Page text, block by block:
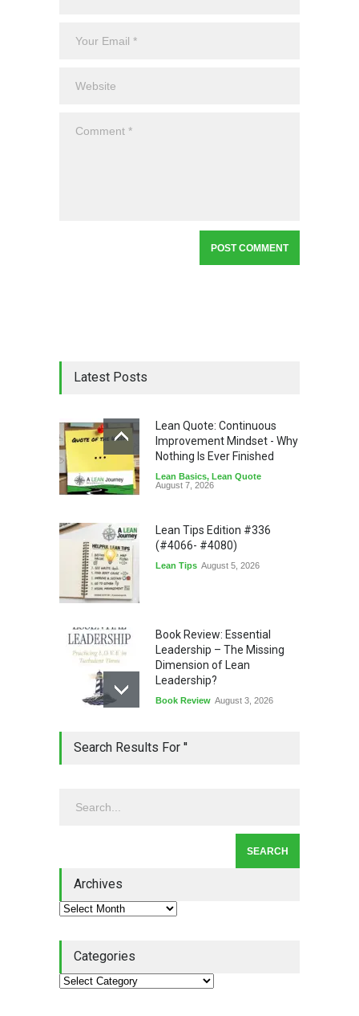
Latest Posts
Lean Quote: Continuous
Improvement Mindset - Why
Nothing Is Ever Finished
Lean Basics, Lean Quote
August 7, 2026
Lean Tips Edition #336
(#4066- #4080)
Lean Tips August 5, 2026
Book Review: Essential
Leadership – The Missing
Dimension of Lean
Leadership?
Book Review August 3, 2026
Leadership - Building a
Lean Roundup #206 – July
Search Results For ''
Archives
Categories